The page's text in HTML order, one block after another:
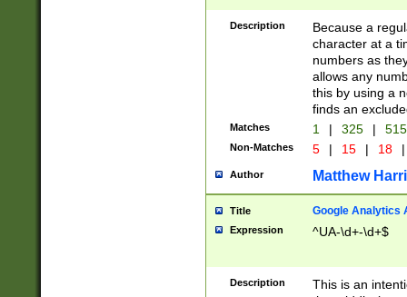
Description
Because a
character at a
numbers as
allows any
this by using a
finds an
Matches 1 | 325 |
Non-Matches 5 | 15 | 18 |
Author Matthew
Title Google Analytics
Expression ^UA-\d+-\d+$
Description
This is an